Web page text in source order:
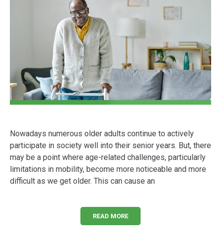
Nowadays numerous older adults continue to actively
participate in society well into their senior years. But, there
may be a point where age-related challenges, particularly
limitations in mobility, become more noticeable and more
difficult as we get older. This can cause an
READ MORE